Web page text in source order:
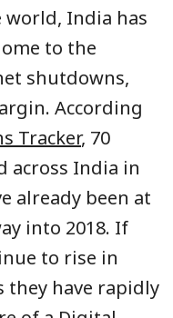
India has
to the
shutdowns,
According
Tracker, 70
across India in
already been at
into 2018. If
to rise in
they have rapidly